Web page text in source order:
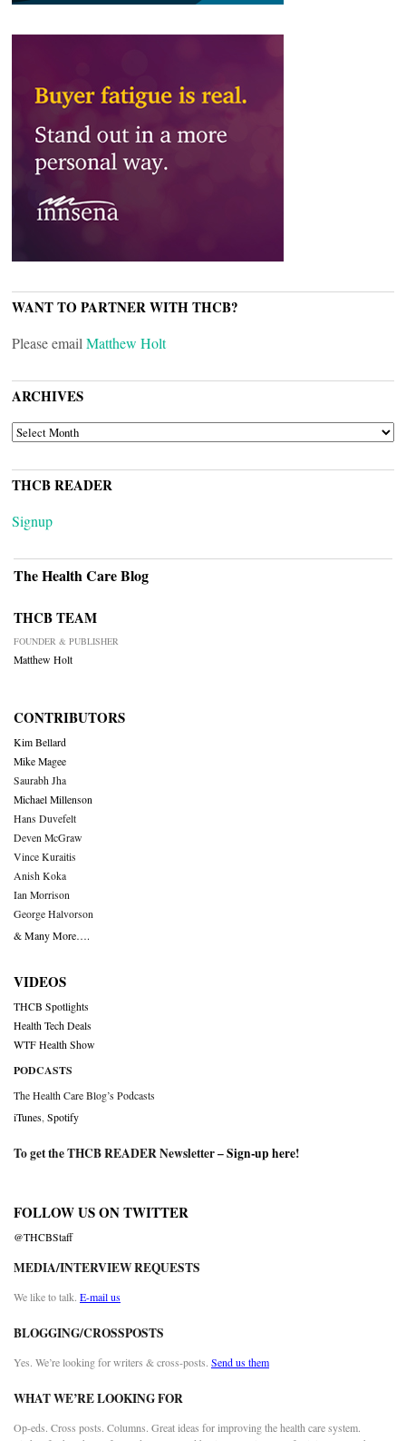
WANT TO PARTNER WITH THCB?
Please email Matthew Holt
ARCHIVES
ARCHIVES
THCB READER
Signup
The Health Care Blog
THCB TEAM
FOUNDER & PUBLISHER
Matthew Holt
CONTRIBUTORS
Kim Bellard
Mike Magee
Saurabh Jha
Michael Millenson
Hans Duvefelt
Deven McGraw
Vince Kuraitis
Anish Koka
Ian Morrison
George Halvorson
& Many More….
VIDEOS
THCB Spotlights
Health Tech Deals
WTF Health Show
PODCASTS
The Health Care Blog’s Podcasts
iTunes Spotify
To get the THCB READER Newsletter –Sign-up here!
FOLLOW US ON TWITTER
@THCBStaff
MEDIA/INTERVIEW REQUESTS
We like to talk. E-mail us
BLOGGING/CROSSPOSTS
Yes. We’re looking for writers & cross-posts. Send us them
WHAT WE’RE LOOKING FOR
Op-eds. Cross posts. Columns. Great ideas for improving the health care system.